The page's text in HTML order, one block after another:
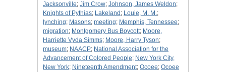
Jacksonville; Jim Crow; Johnson, James Weldon;
Knights of Pythias; Lakeland ; Louie, M. M.;
lynching; Masons; meeting; Memphis, Tennessee;
migration; Montgomery Bus Boycott; Moore,
Harriette Vyda Simms; Moore, Harry Tyson;
museum; NAACP; National Association for the
Advancement of Colored People; New York City,
New York; Nineteenth Amendment; Ocoee; Ocoee